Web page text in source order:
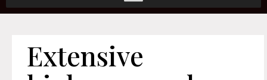
Extensive